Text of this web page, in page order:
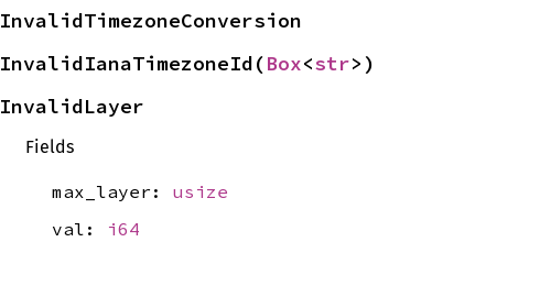
InvalidTimezoneConversion
InvalidIanaTimezoneId(Box<str>)
InvalidLayer
Fields
max_layer: usize
val: i64